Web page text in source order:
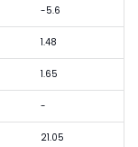
-5.6
1.48
1.65
-
21.05